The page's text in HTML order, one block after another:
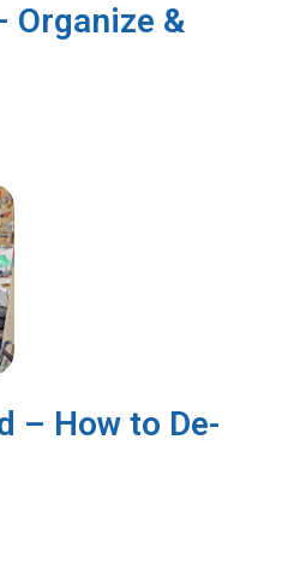
Organize &
– How to De-